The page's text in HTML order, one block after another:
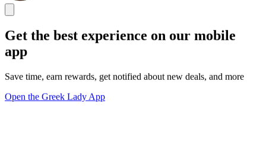
Get the best experience on our mobile
app
Save time, earn rewards, get notified about new deals, and more
Open the Greek Lady App